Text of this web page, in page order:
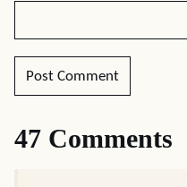
47 Comments